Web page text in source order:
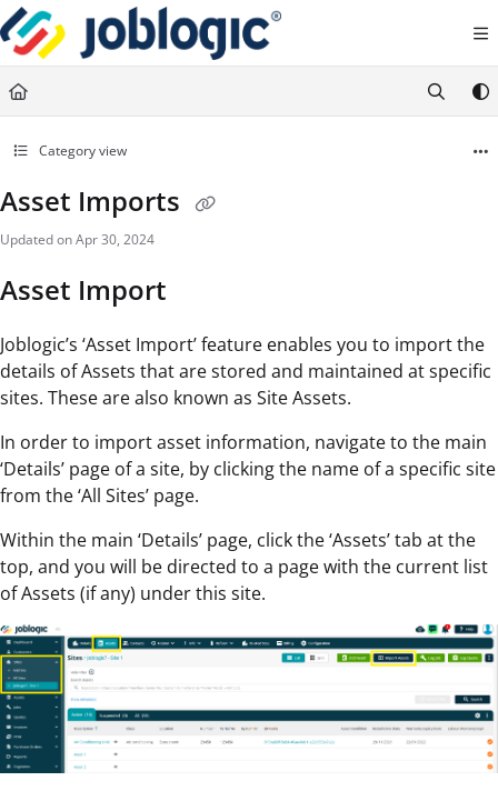
Documentation Index
Fetch the complete documentation index at:
https://support.joblogic.com/llms.txt
Use this file to discover all available pages before exploring further.
Category view
Asset Imports
Updated onApr 30, 2024
Asset Import
Joblogic’s ‘Asset Import’ feature enables you to import the
details of Assets that are stored and maintained at specific
sites. These are also known as Site Assets.
In order to import asset information, navigate to the main
‘Details’ page of a site, by clicking the name of a specific site
from the ‘All Sites’ page.
Within the main ‘Details’ page, click the ‘Assets’ tab at the
top, and you will be directed to a page with the current list
of Assets (if any) under this site.